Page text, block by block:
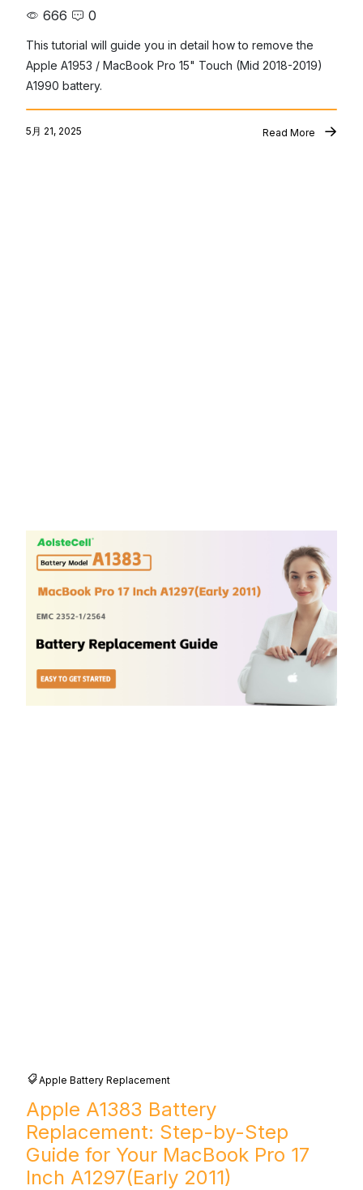
666 0
This tutorial will guide you in detail how to remove the
Apple A1953 / MacBook Pro 15" Touch (Mid 2018-2019)
A1990 battery.
5月 21, 2025 Read More
Apple Battery Replacement
Apple A1383 Battery
Replacement: Step-by-Step
Guide for Your MacBook Pro 17
Inch A1297(Early 2011)